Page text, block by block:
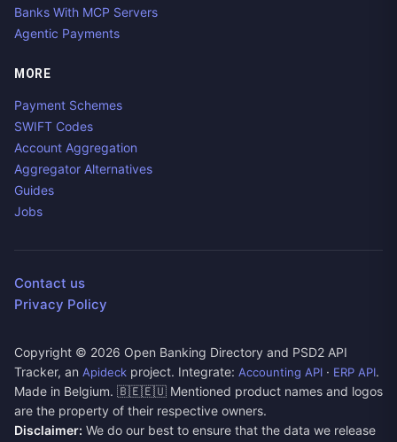
Banks With MCP Servers
Agentic Payments
MORE
Payment Schemes
SWIFT Codes
Account Aggregation
Aggregator Alternatives
Guides
Jobs
Contact us
Privacy Policy
Copyright © 2026 Open Banking Directory and PSD2 API
Tracker, an Apideck project. Integrate: Accounting API · ERP API.
Made in Belgium. 🇧🇪🇪🇺 Mentioned product names and logos
are the property of their respective owners.
Disclaimer: We do our best to ensure that the data we release